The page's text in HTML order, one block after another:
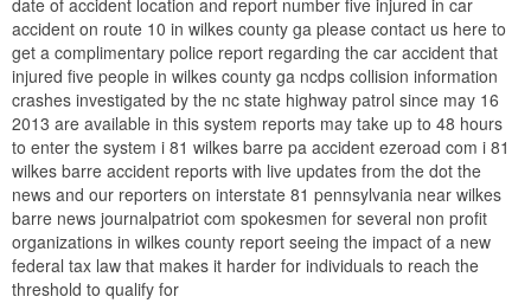
date of accident location and report number five injured in car
accident on route 10 in wilkes county ga please contact us here to
get a complimentary police report regarding the car accident that
injured five people in wilkes county ga ncdps collision information
crashes investigated by the nc state highway patrol since may 16
2013 are available in this system reports may take up to 48 hours
to enter the system i 81 wilkes barre pa accident ezeroad com i 81
wilkes barre accident reports with live updates from the dot the
news and our reporters on interstate 81 pennsylvania near wilkes
barre news journalpatriot com spokesmen for several non profit
organizations in wilkes county report seeing the impact of a new
federal tax law that makes it harder for individuals to reach the
threshold to qualify for